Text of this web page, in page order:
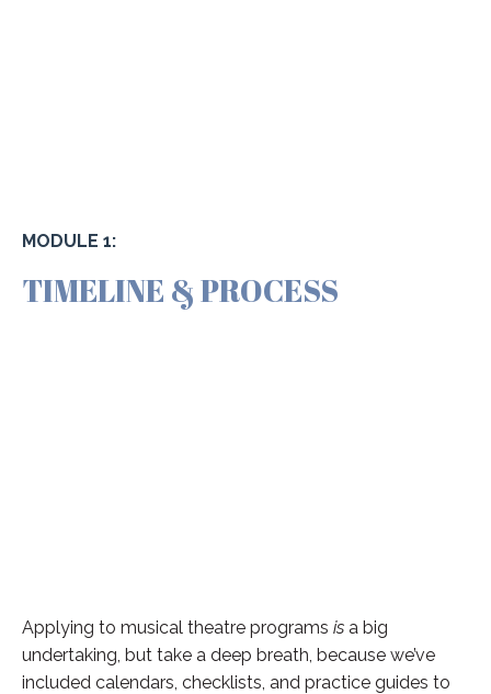
MODULE 1:
TIMELINE & PROCESS
Applying to musical theatre programs is a big
undertaking, but take a deep breath, because we’ve
included calendars, checklists, and practice guides to